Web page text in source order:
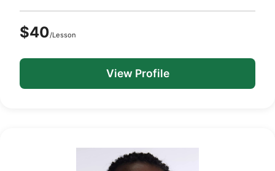
$40/Lesson
View Profile